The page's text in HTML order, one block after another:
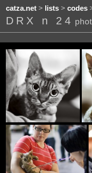
catza.net> lists> codes
DRX n 24